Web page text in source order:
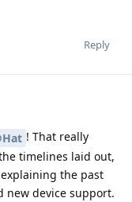
Reply
! That really
timelines laid out,
the past
new device support.